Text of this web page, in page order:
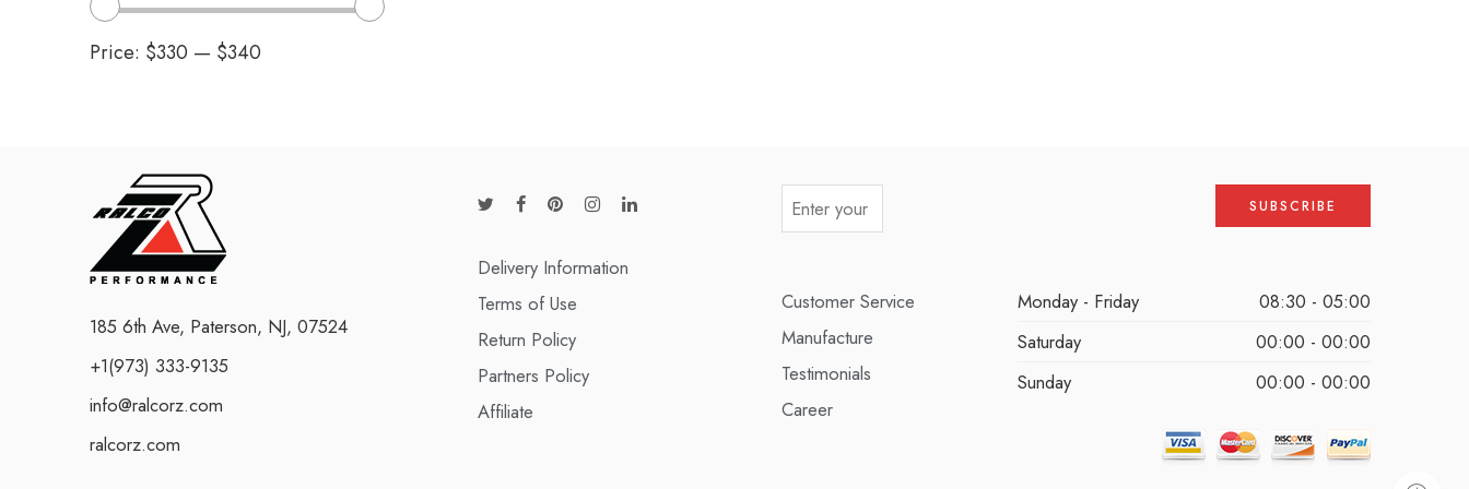
Price: $330 — $340
185 6th Ave, Paterson, NJ, 07524
+1(973) 333-9135
info@ralcorz.com
ralcorz.com
Delivery Information
Terms of Use
Return Policy
Partners Policy
Affiliate
Customer Service
Manufacture
Testimonials
Career
Monday - Friday
08:30 - 05:00
Saturday
00:00 - 00:00
Sunday
00:00 - 00:00